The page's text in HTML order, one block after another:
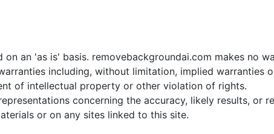
an 'as is' basis. removebackgroundai.com makes no
including, without limitation, implied warranties
of intellectual property or other violation of rights.
concerning the accuracy, likely results, or
or on any sites linked to this site.